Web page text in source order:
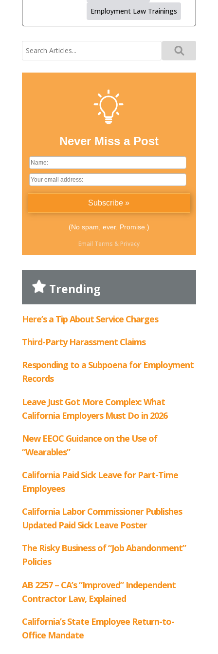
Employment Law Trainings
Search
for:
Never Miss a Post
(No spam, ever. Promise.)
Email Terms & Privacy
Trending